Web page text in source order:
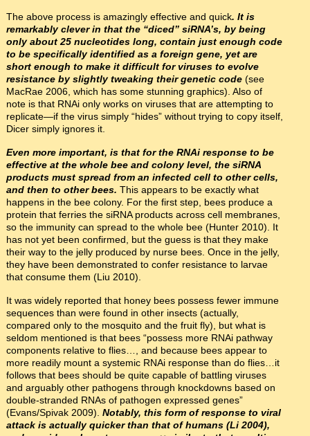
The above process is amazingly effective and quick. It is
remarkably clever in that the “diced” siRNA’s, by being
only about 25 nucleotides long, contain just enough code
to be specifically identified as a foreign gene, yet are
short enough to make it difficult for viruses to evolve
resistance by slightly tweaking their genetic code (see
MacRae 2006, which has some stunning graphics). Also of
note is that RNAi only works on viruses that are attempting to
replicate—if the virus simply “hides” without trying to copy itself,
Dicer simply ignores it.
Even more important, is that for the RNAi response to be
effective at the whole bee and colony level, the siRNA
products must spread from an infected cell to other cells,
and then to other bees. This appears to be exactly what
happens in the bee colony. For the first step, bees produce a
protein that ferries the siRNA products across cell membranes,
so the immunity can spread to the whole bee (Hunter 2010). It
has not yet been confirmed, but the guess is that they make
their way to the jelly produced by nurse bees. Once in the jelly,
they have been demonstrated to confer resistance to larvae
that consume them (Liu 2010).
It was widely reported that honey bees possess fewer immune
sequences than were found in other insects (actually,
compared only to the mosquito and the fruit fly), but what is
seldom mentioned is that bees “possess more RNAi pathway
components relative to flies…, and because bees appear to
more readily mount a systemic RNAi response than do flies…it
follows that bees should be quite capable of battling viruses
and arguably other pathogens through knockdowns based on
double-stranded RNAs of pathogen expressed genes”
(Evans/Spivak 2009). Notably, this form of response to viral
attack is actually quicker than that of humans (Li 2004),